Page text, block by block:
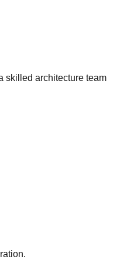
skilled architecture team